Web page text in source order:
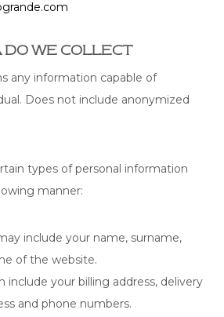
WE COLLECT
any information capable of
Does not include anonymized
types of personal information
manner:
include your name, surname,
of the website.
include your billing address, delivery
and phone numbers.